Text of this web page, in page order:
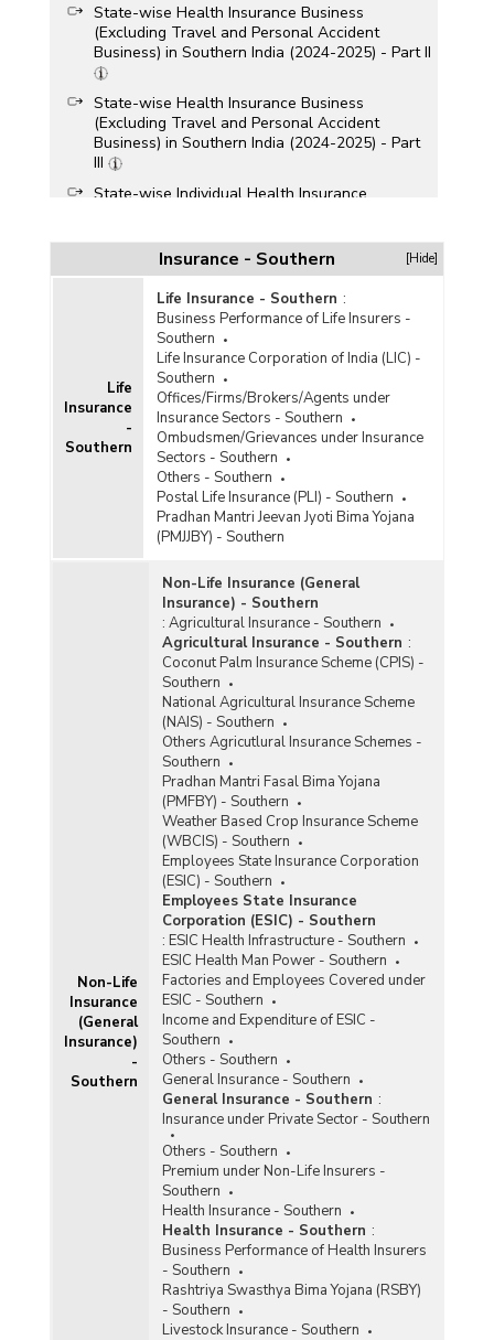
State-wise Health Insurance Business
(Excluding Travel and Personal Accident
Business) in Southern India (2024-2025) - Part II
State-wise Health Insurance Business
(Excluding Travel and Personal Accident
Business) in Southern India (2024-2025) - Part
III
State-wise Individual Health Insurance
Insurance Business in Southern India (2023-
2024) - Part I
State-wise Claims Settlement under Health
Insurance Business in Southern India (2023-
2024) - Part II
State-wise Gross Premium Collected (Excluding
Travel and Personal Accident) by Health
Insurers in Southern India (2021-2022 to 2023-
State-wise Health Insurance Business
(Excluding Travel and Personal Accident
State-wise Health Insurance Business
(Excluding Travel and Personal Accident
Business) in Southern India (2023-2024) - Part II
State-wise Health Insurance Business
(Excluding Travel and Personal Accident
Business) in Southern India (2023-2024) - Part
State-wise Individual Health Insurance
Business (Excluding Travel and Personal
Accident Business) in Southern India (2023-
State-wise Claims Settlement under Health
Insurance Business in Southern India (2022-
2023) - Part I
State-wise Claims Settlement under Health
Insurance Business in Southern India (2022-
2023) - Part II
State-wise Performance of Health Insurance
Business (Excluding Travel and Personal
Accident Business) in Southern India (2022-
2023) - Part I
State-wise Performance of Health Insurance
Business (Excluding Travel and Personal
Accident Business) in Southern India (2022-
2023) - Part II
State-wise Performance of Individual Health
Insurance Business (Excluding Personal
Accident and Travel Business) in Southern India
(2022-2023)
State-wise Claims Settlement under Health
Insurance Business in Southern India (2021-
2022) - Part I
Insurance - Southern [Hide]
Life
Insurance
-
Southern
Life Insurance - Southern :
Business Performance of Life Insurers -
Southern
Life Insurance Corporation of India (LIC) -
Southern
Offices/Firms/Brokers/Agents under
Insurance Sectors - Southern
Ombudsmen/Grievances under Insurance
Sectors - Southern
Others - Southern
Postal Life Insurance (PLI) - Southern
Pradhan Mantri Jeevan Jyoti Bima Yojana
(PMJJBY) - Southern
Non-Life
Insurance
(General
Insurance)
-
Southern
Non-Life Insurance (General
Insurance) - Southern
: Agricultural Insurance - Southern
Agricultural Insurance - Southern :
Coconut Palm Insurance Scheme (CPIS) -
Southern
National Agricultural Insurance Scheme
(NAIS) - Southern
Others Agricutlural Insurance Schemes -
Southern
Pradhan Mantri Fasal Bima Yojana
(PMFBY) - Southern
Weather Based Crop Insurance Scheme
(WBCIS) - Southern
Employees State Insurance Corporation
(ESIC) - Southern
Employees State Insurance
Corporation (ESIC) - Southern
: ESIC Health Infrastructure - Southern
ESIC Health Man Power - Southern
Factories and Employees Covered under
ESIC - Southern
Income and Expenditure of ESIC -
Southern
Others - Southern
General Insurance - Southern
General Insurance - Southern :
Insurance under Private Sector - Southern
Others - Southern
Premium under Non-Life Insurers -
Southern
Health Insurance - Southern
Health Insurance - Southern :
Business Performance of Health Insurers
- Southern
Rashtriya Swasthya Bima Yojana (RSBY)
- Southern
Livestock Insurance - Southern